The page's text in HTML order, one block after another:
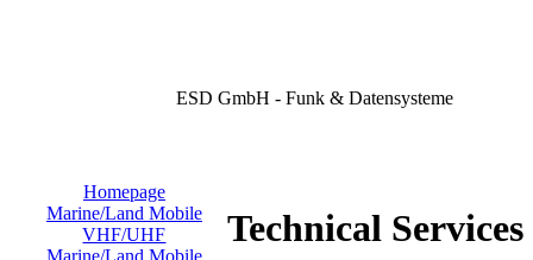
ESD GmbH - Funk & Datensysteme
Homepage
Marine/Land Mobile
VHF/UHF
Marine/Land Mobile
Technical